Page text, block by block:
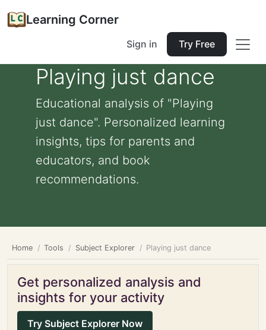
Learning Corner
Sign in Try Free
Playing just dance
Educational analysis of "Playing
just dance". Personalized learning
insights, tips for parents and
educators, and book
recommendations.
Home Tools Subject Explorer Playing just dance
Get personalized analysis and
insights for your activity
Try Subject Explorer Now